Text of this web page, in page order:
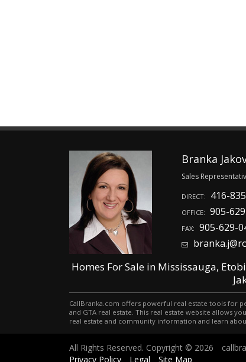
Branka
Sales
DIRECT: 416-
OFFICE: 905-
FAX: 905-629-
Homes For Sale in Mississauga,
CallBranka.com offers powerful real estate tools for
and GTA real estate. This real estate website allows
real estate and community information and learn
All Rights Reserved. Copyright © 2026
Privacy Policy
Legal Site Map